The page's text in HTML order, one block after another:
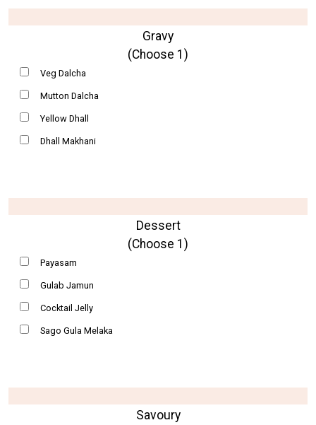
Gravy
(Choose 1)
Veg Dalcha
Mutton Dalcha
Yellow Dhall
Dhall Makhani
Dessert
(Choose 1)
Payasam
Gulab Jamun
Cocktail Jelly
Sago Gula Melaka
Savoury